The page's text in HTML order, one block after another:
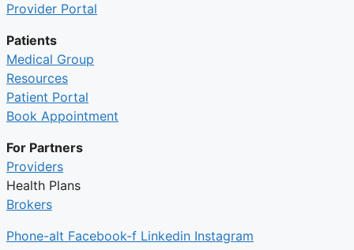
Provider Portal
Patients
Medical Group
Resources
Patient Portal
Book Appointment
For Partners
Providers
Health Plans
Brokers
Phone-alt Facebook-f Linkedin Instagram